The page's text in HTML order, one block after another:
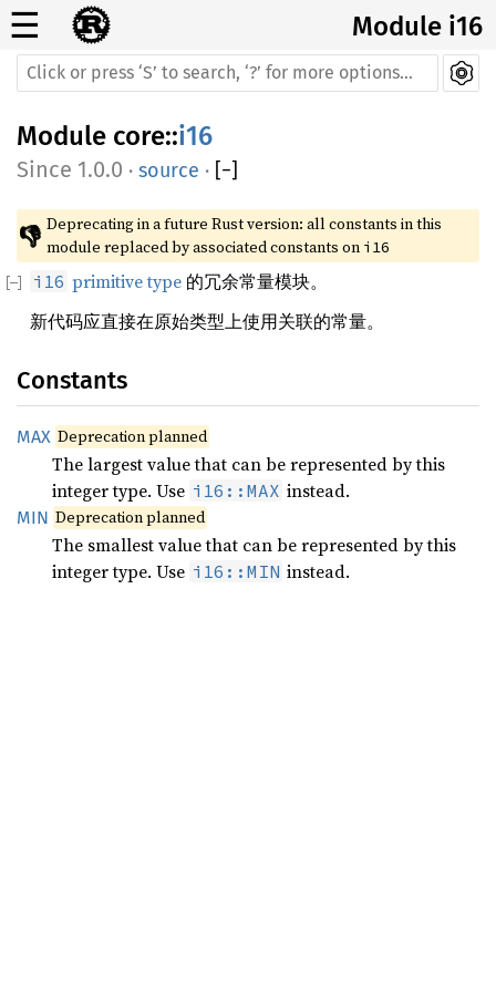
☰ Module i16
Module core::i16
1.0.0 · source · [−]
👎 Deprecating in a future Rust version: all constants in this
module replaced by associated constants on i16
i16 primitive type 的冗余常量模块。
新代码应直接在原始类型上使用关联的常量。
Constants
MAX Deprecation planned
The largest value that can be represented by this
integer type. Use i16::MAX instead.
MIN Deprecation planned
The smallest value that can be represented by this
integer type. Use i16::MIN instead.